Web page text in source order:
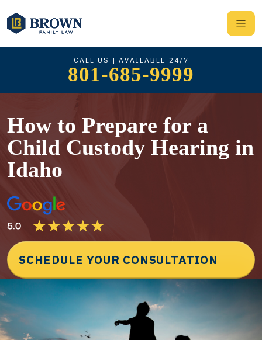
CALL US | AVAILABLE 24/7
801-685-9999
How to Prepare for a
Child Custody Hearing in
Idaho
SCHEDULE YOUR CONSULTATION